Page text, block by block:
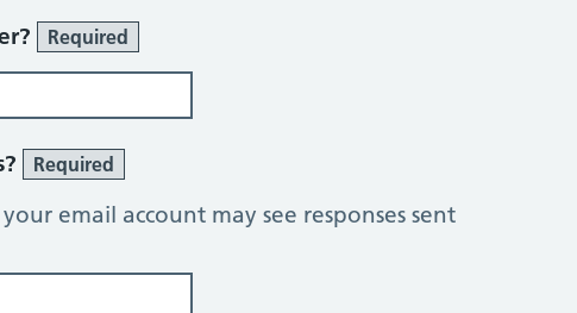
Required
Required
email account may see responses sent